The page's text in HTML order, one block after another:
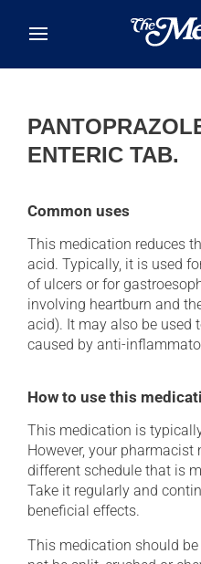
ENTERIC TAB.
Common uses
This medication reduces
acid. Typically, it is used
of ulcers or for
involving heartburn and
acid). It may also be used
caused by anti-
How to use this
This medication is
However, your pharmacist
different schedule that is
Take it regularly and
beneficial effects.
This medication should